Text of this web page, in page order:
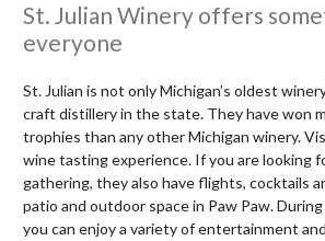
St. Julian Winery offers
everyone
St. Julian is not only Michigan’s oldest
craft distillery in the state. They have won
trophies than any other Michigan winery.
wine tasting experience. If you are looking
gathering, they also have flights, cocktails
patio and outdoor space in Paw Paw.
you can enjoy a variety of entertainment